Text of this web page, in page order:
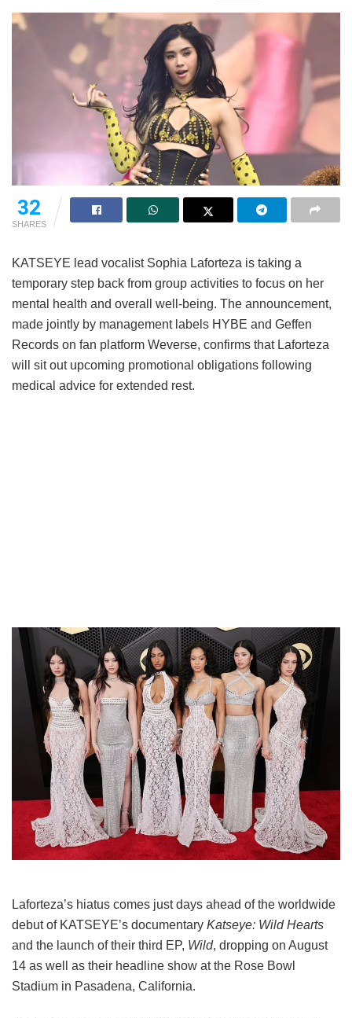
32
SHARES
KATSEYE lead vocalist Sophia Laforteza is taking a
temporary step back from group activities to focus on her
mental health and overall well-being. The announcement,
made jointly by management labels HYBE and Geffen
Records on fan platform Weverse, confirms that Laforteza
will sit out upcoming promotional obligations following
medical advice for extended rest.
Laforteza’s hiatus comes just days ahead of the worldwide
debut of KATSEYE’s documentary Katseye: Wild Hearts
and the launch of their third EP, Wild, dropping on August
14 as well as their headline show at the Rose Bowl
Stadium in Pasadena, California.